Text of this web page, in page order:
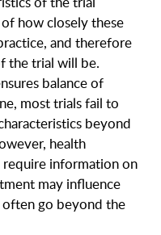
how closely these
and therefore
the trial will be.
balance of
most trials fail to
beyond
health
require information on
may influence
go beyond the